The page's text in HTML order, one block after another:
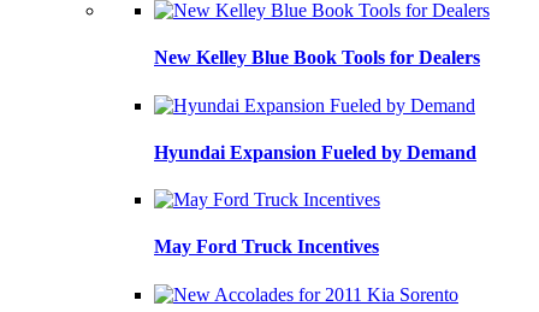
New Kelley Blue Book Tools for Dealers
Hyundai Expansion Fueled by Demand
May Ford Truck Incentives